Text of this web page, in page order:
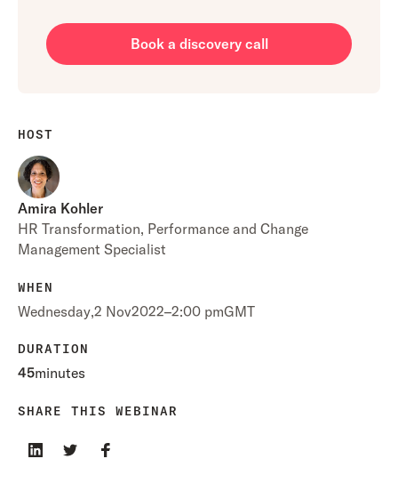
Book a discovery call
HOST
Amira Kohler
HR Transformation, Performance and Change
Management Specialist
WHEN
Wednesday,2 Nov2022–2:00 pmGMT
DURATION
45minutes
SHARE THIS WEBINAR